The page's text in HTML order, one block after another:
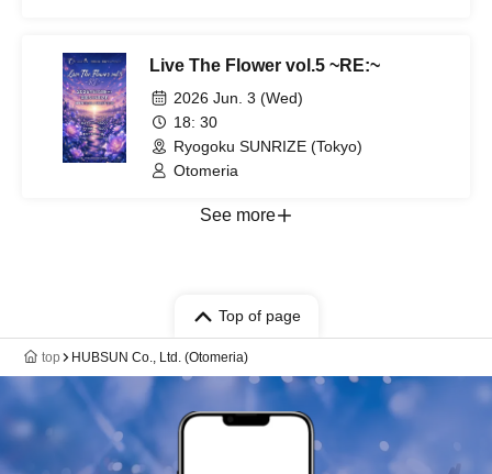
Live The Flower vol.5 ~RE:~
2026 Jun. 3 (Wed)
18: 30
Ryogoku SUNRIZE (Tokyo)
Otomeria
See more
Top of page
top HUBSUN Co., Ltd. (Otomeria)